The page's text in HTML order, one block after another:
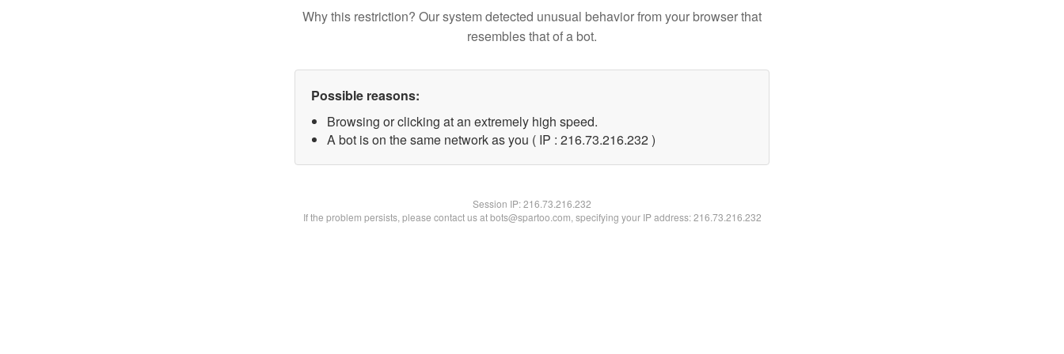
Why this restriction? Our system detected unusual behavior from your browser that
resembles that of a bot.
Possible reasons:
Browsing or clicking at an extremely high speed.
A bot is on the same network as you ( IP : 216.73.216.232 )
Session IP:216.73.216.232
If the problem persists, please contact us at bots@spartoo.com, specifying your IP address: 216.73.216.232